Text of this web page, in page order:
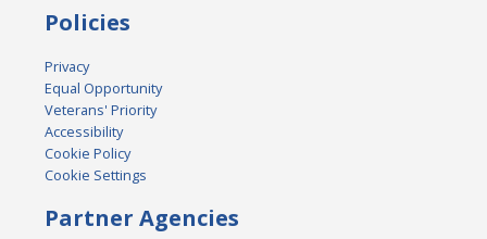
Policies
Privacy
Equal Opportunity
Veterans' Priority
Accessibility
Cookie Policy
Cookie Settings
Partner Agencies